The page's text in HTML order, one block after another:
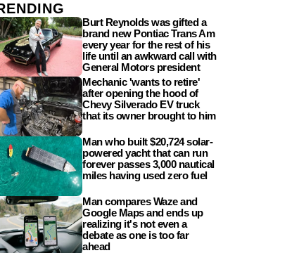
Burt Reynolds was gifted a
brand new Pontiac Trans Am
every year for the rest of his
life until an awkward call with
General Motors president
Mechanic 'wants to retire'
after opening the hood of
Chevy Silverado EV truck
that its owner brought to him
Man who built $20,724 solar-
powered yacht that can run
forever passes 3,000 nautical
miles having used zero fuel
Man compares Waze and
Google Maps and ends up
realizing it's not even a
debate as one is too far
ahead